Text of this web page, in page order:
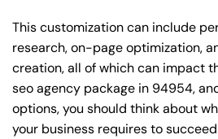
This customization can include
research, on-page optimization,
creation, all of which can impact
seo agency package in 94954,
options, you should think about
your business requires to